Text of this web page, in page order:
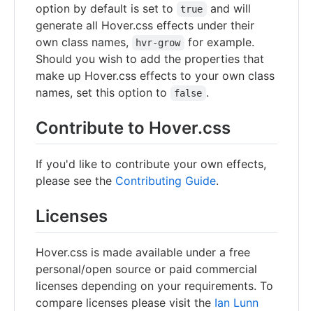
option by default is set to true
and will
generate all Hover.css effects under their
own class names,
hvr-grow
for example.
Should you wish to add the properties that
make up Hover.css effects to your own class
names, set this option to
false .
Contribute to Hover.css
If you'd like to contribute your own effects,
please see the Contributing Guide.
Licenses
Hover.css is made available under a free
personal/open source or paid commercial
licenses depending on your requirements. To
compare licenses please visit the Ian Lunn